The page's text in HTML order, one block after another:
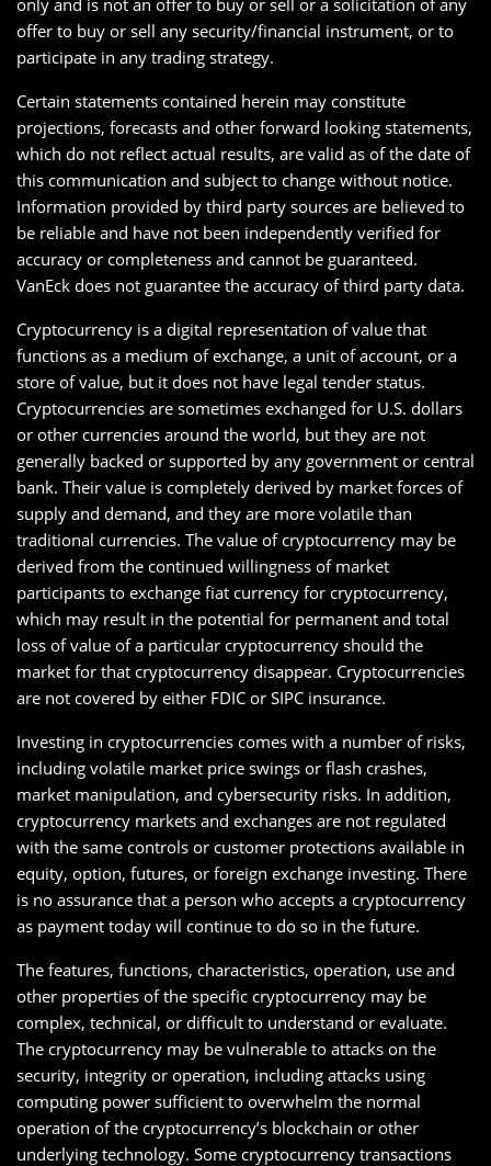
only and is not an offer to buy or sell or a solicitation of any
offer to buy or sell any security/financial instrument, or to
participate in any trading strategy.
Certain statements contained herein may constitute
projections, forecasts and other forward looking statements,
which do not reflect actual results, are valid as of the date of
this communication and subject to change without notice.
Information provided by third party sources are believed to
be reliable and have not been independently verified for
accuracy or completeness and cannot be guaranteed.
VanEck does not guarantee the accuracy of third party data.
Cryptocurrency is a digital representation of value that
functions as a medium of exchange, a unit of account, or a
store of value, but it does not have legal tender status.
Cryptocurrencies are sometimes exchanged for U.S. dollars
or other currencies around the world, but they are not
generally backed or supported by any government or central
bank. Their value is completely derived by market forces of
supply and demand, and they are more volatile than
traditional currencies. The value of cryptocurrency may be
derived from the continued willingness of market
participants to exchange fiat currency for cryptocurrency,
which may result in the potential for permanent and total
loss of value of a particular cryptocurrency should the
market for that cryptocurrency disappear. Cryptocurrencies
are not covered by either FDIC or SIPC insurance.
Investing in cryptocurrencies comes with a number of risks,
including volatile market price swings or flash crashes,
market manipulation, and cybersecurity risks. In addition,
cryptocurrency markets and exchanges are not regulated
with the same controls or customer protections available in
equity, option, futures, or foreign exchange investing. There
is no assurance that a person who accepts a cryptocurrency
as payment today will continue to do so in the future.
The features, functions, characteristics, operation, use and
other properties of the specific cryptocurrency may be
complex, technical, or difficult to understand or evaluate.
The cryptocurrency may be vulnerable to attacks on the
security, integrity or operation, including attacks using
computing power sufficient to overwhelm the normal
operation of the cryptocurrency’s blockchain or other
underlying technology. Some cryptocurrency transactions